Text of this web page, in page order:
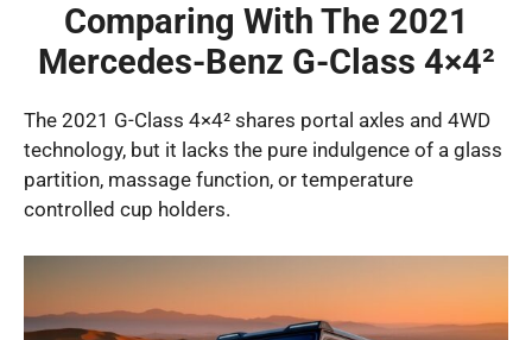
Comparing With The 2021
Mercedes-Benz G-Class 4×4²
The 2021 G-Class 4×4² shares portal axles and 4WD
technology, but it lacks the pure indulgence of a glass
partition, massage function, or temperature
controlled cup holders.